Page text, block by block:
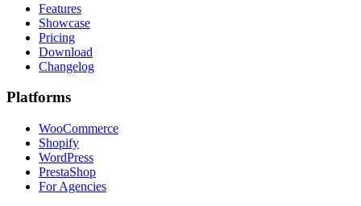
Features
Showcase
Pricing
Download
Changelog
Platforms
WooCommerce
Shopify
WordPress
PrestaShop
For Agencies